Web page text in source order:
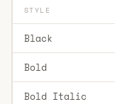
STYLE
Black
Bold
Bold Italic